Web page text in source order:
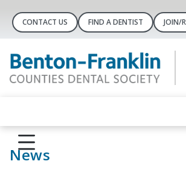
CONTACT US FIND A DENTIST JOIN/
News